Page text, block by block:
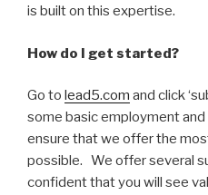
is built on this expertise.
How do I get started?
Go to lead5.com and click
some basic employment
ensure that we offer the
possible. We offer several
confident that you will see